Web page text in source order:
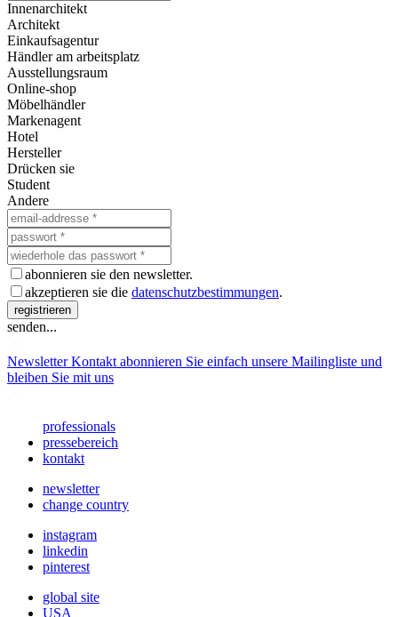
Innenarchitekt
Architekt
Einkaufsagentur
Händler am arbeitsplatz
Ausstellungsraum
Online-shop
Möbelhändler
Markenagent
Hotel
Hersteller
Drücken sie
Student
Andere
abonnieren sie den newsletter.
akzeptieren sie die datenschutzbestimmungen.
registrieren
senden...
Newsletter Kontakt abonnieren Sie einfach unsere Mailingliste und
bleiben Sie mit uns
professionals
pressebereich
kontakt
newsletter
change country
instagram
linkedin
pinterest
global site
USA